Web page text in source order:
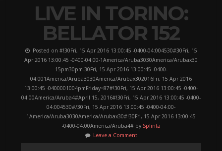
LIVE IN TORINO:
BELLATOR 152
Posted on #!30Fri, 15 Apr 2016 13:00:45 -0400-04:004530#30Fri, 15
Apr 2016 13:00:45 -0400-04:00-1America/Aruba3030America/Arubax30
15pm30pm-30Fri, 15 Apr 2016 13:00:45 -0400-
04:001America/Aruba3030America/Arubax302016Fri, 15 Apr 2016
13:00:45 -0400001004pmFriday=87#!30Fri, 15 Apr 2016 13:00:45 -0400-
04:00America/Aruba4#April 15, 2016#!30Fri, 15 Apr 2016 13:00:45 -0400-
04:004530#/30Fri, 15 Apr 2016 13:00:45 -0400-04:00-
1America/Aruba3030America/Arubax30#!30Fri, 15 Apr 2016 13:00:45
-0400-04:00America/Aruba4# by Splinta
Leave a Comment